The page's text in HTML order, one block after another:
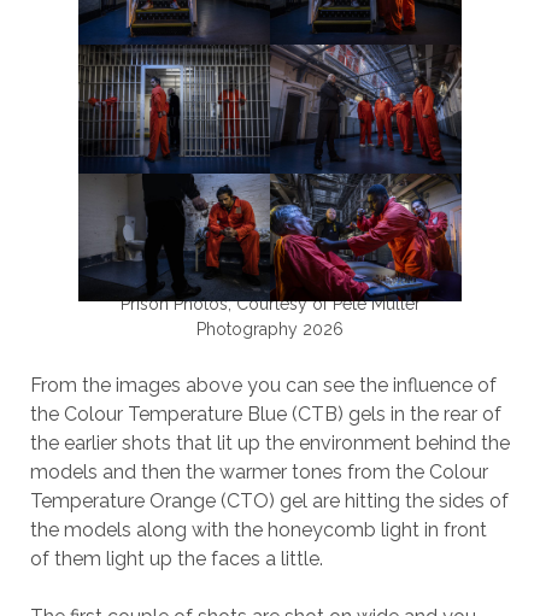
Prison Photos, Courtesy of Pete Muller
Photography 2026
From the images above you can see the influence of
the Colour Temperature Blue (CTB) gels in the rear of
the earlier shots that lit up the environment behind the
models and then the warmer tones from the Colour
Temperature Orange (CTO) gel are hitting the sides of
the models along with the honeycomb light in front
of them light up the faces a little.